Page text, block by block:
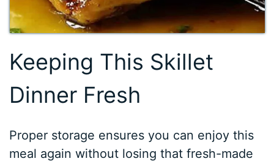
Keeping This Skillet
Dinner Fresh
Proper storage ensures you can enjoy this
meal again without losing that fresh-made